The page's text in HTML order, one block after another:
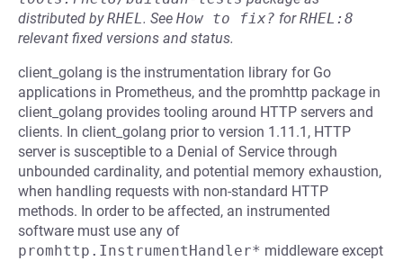
distributed byRHEL. See How to fix? forRHEL:8
relevant fixed versions and status.
client_golang is the instrumentation library for Go
applications in Prometheus, and the promhttp package in
client_golang provides tooling around HTTP servers and
clients. In client_golang prior to version 1.11.1, HTTP
server is susceptible to a Denial of Service through
unbounded cardinality, and potential memory exhaustion,
when handling requests with non-standard HTTP
methods. In order to be affected, an instrumented
software must use any of
promhttp.InstrumentHandler* middleware except